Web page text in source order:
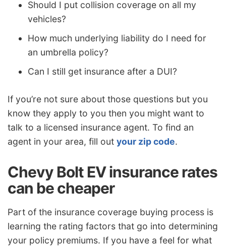
Should I put collision coverage on all my
vehicles?
How much underlying liability do I need for
an umbrella policy?
Can I still get insurance after a DUI?
If you’re not sure about those questions but you
know they apply to you then you might want to
talk to a licensed insurance agent. To find an
agent in your area, fill out your zip code.
Chevy Bolt EV insurance rates
can be cheaper
Part of the insurance coverage buying process is
learning the rating factors that go into determining
your policy premiums. If you have a feel for what